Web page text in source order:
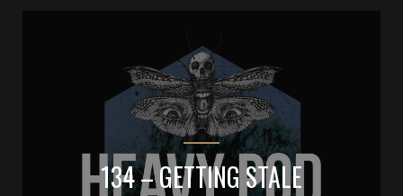
134 – GETTING STALE